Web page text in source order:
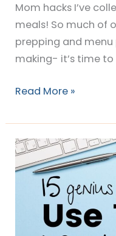
Mom hacks I’ve
meals! So much of
prepping and
making- it’s time
Read More »
15
Genius
Ways